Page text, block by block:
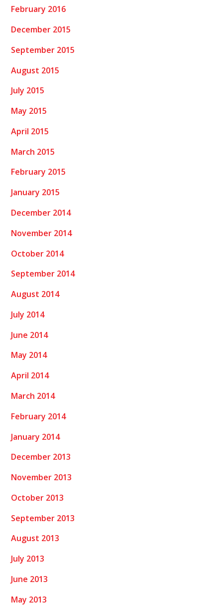
February 2016
December 2015
September 2015
August 2015
July 2015
May 2015
April 2015
March 2015
February 2015
January 2015
December 2014
November 2014
October 2014
September 2014
August 2014
July 2014
June 2014
May 2014
April 2014
March 2014
February 2014
January 2014
December 2013
November 2013
October 2013
September 2013
August 2013
July 2013
June 2013
May 2013